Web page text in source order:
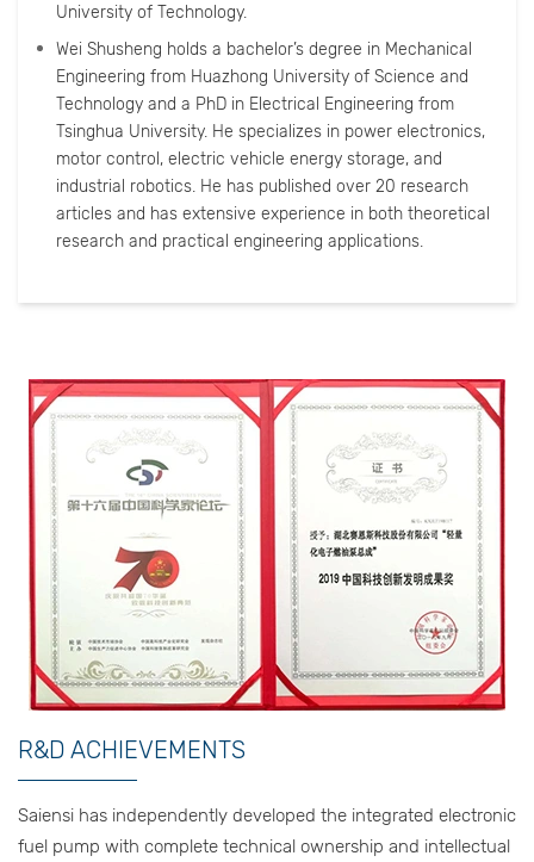
University of Technology.
Wei Shusheng holds a bachelor’s degree in Mechanical
Engineering from Huazhong University of Science and
Technology and a PhD in Electrical Engineering from
Tsinghua University. He specializes in power electronics,
motor control, electric vehicle energy storage, and
industrial robotics. He has published over 20 research
articles and has extensive experience in both theoretical
research and practical engineering applications.
R&D ACHIEVEMENTS
Saiensi has independently developed the integrated electronic
fuel pump with complete technical ownership and intellectual